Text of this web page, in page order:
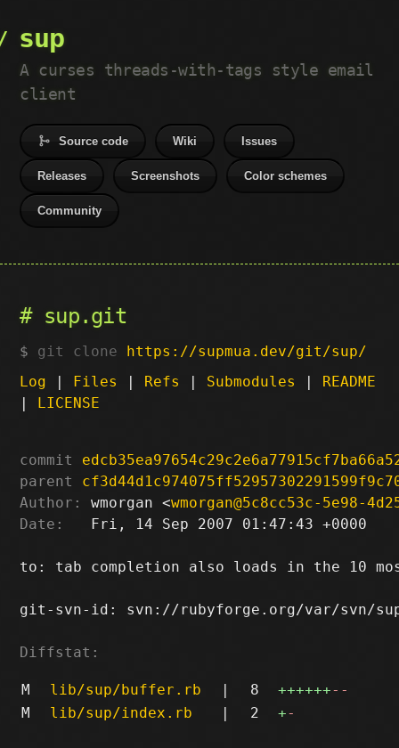
sup
A curses threads-with-tags style email
client
Source code Wiki Issues
Releases Screenshots Color schemes
Community
sup.git
git clone https://supmua.dev/git/sup/
Log | Files | Refs | Submodules | README
| LICENSE
commit
parent
Author:
wmorgan <wmorgan@5c8cc53c-5e98-
Date:
   Fri, 14 Sep 2007 01:47:43 +0000
to: tab completion also loads in the 10
git-svn-id: svn://rubyforge.org/var/svn/sup/
Diffstat:
M lib/sup/buffer.rb | 8 ++++++--
M
lib/sup/index.rb | 2 +-